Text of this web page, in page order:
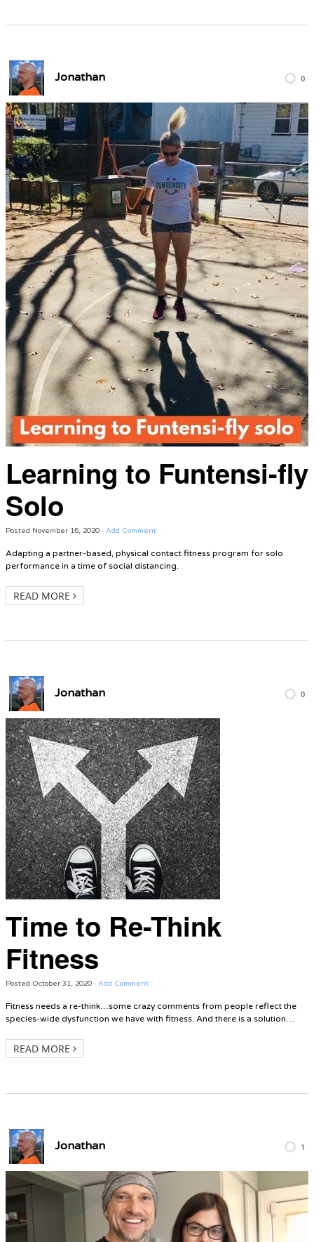
Jonathan 0
Learning to Funtensi-fly
Solo
Posted November 16, 2020 · Add Comment
Adapting a partner-based, physical contact fitness program for solo
performance in a time of social distancing.
READ MORE
Jonathan 0
Time to Re-Think
Fitness
Posted October 31, 2020 · Add Comment
Fitness needs a re-think…some crazy comments from people reflect the
species-wide dysfunction we have with fitness. And there is a solution…
READ MORE
Jonathan 1